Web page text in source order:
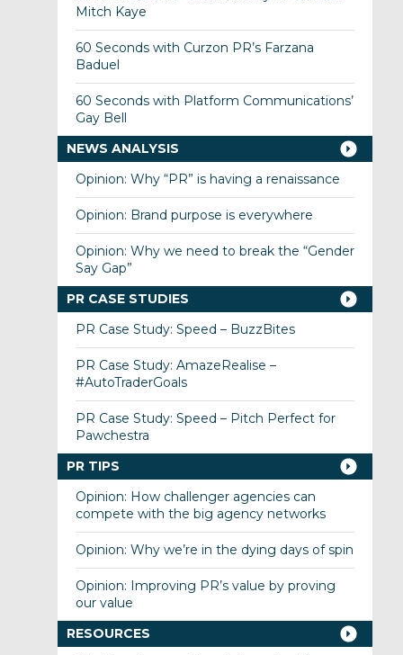
Mitch Kaye
60 Seconds with Curzon PR’s Farzana
Baduel
60 Seconds with Platform Communications’
Gay Bell
NEWS ANALYSIS
Opinion: Why “PR” is having a renaissance
Opinion: Brand purpose is everywhere
Opinion: Why we need to break the “Gender
Say Gap”
PR CASE STUDIES
PR Case Study: Speed – BuzzBites
PR Case Study: AmazeRealise –
#AutoTraderGoals
PR Case Study: Speed – Pitch Perfect for
Pawchestra
PR TIPS
Opinion: How challenger agencies can
compete with the big agency networks
Opinion: Why we’re in the dying days of spin
Opinion: Improving PR’s value by proving
our value
RESOURCES